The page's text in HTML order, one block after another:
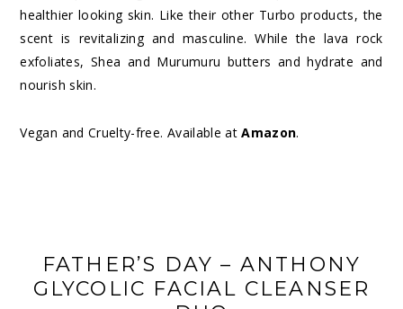
healthier looking skin. Like their other Turbo products, the
scent is revitalizing and masculine. While the lava rock
exfoliates, Shea and Murumuru butters and hydrate and
nourish skin.
Vegan and Cruelty-free. Available atAmazon.
FATHER’S DAY – ANTHONY
GLYCOLIC FACIAL CLEANSER